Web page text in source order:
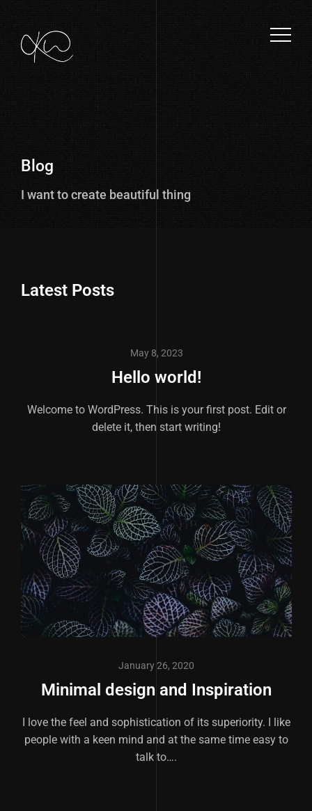
Blog
I want to create beautiful things.
Latest Posts
May 8, 2023
Hello world!
Welcome to WordPress. This is your first post. Edit or
delete it, then start writing!
January 26, 2020
Minimal design and Inspiration
I love the feel and sophistication of its superiority. I like
people with a keen mind and at the same time easy to
talk to….